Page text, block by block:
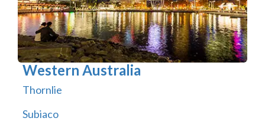
Western Australia
Thornlie
Subiaco